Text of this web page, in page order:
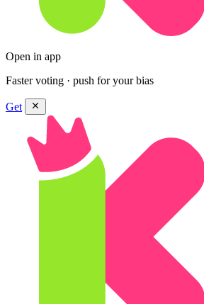
Open in app
Faster voting · push for your bias
Get